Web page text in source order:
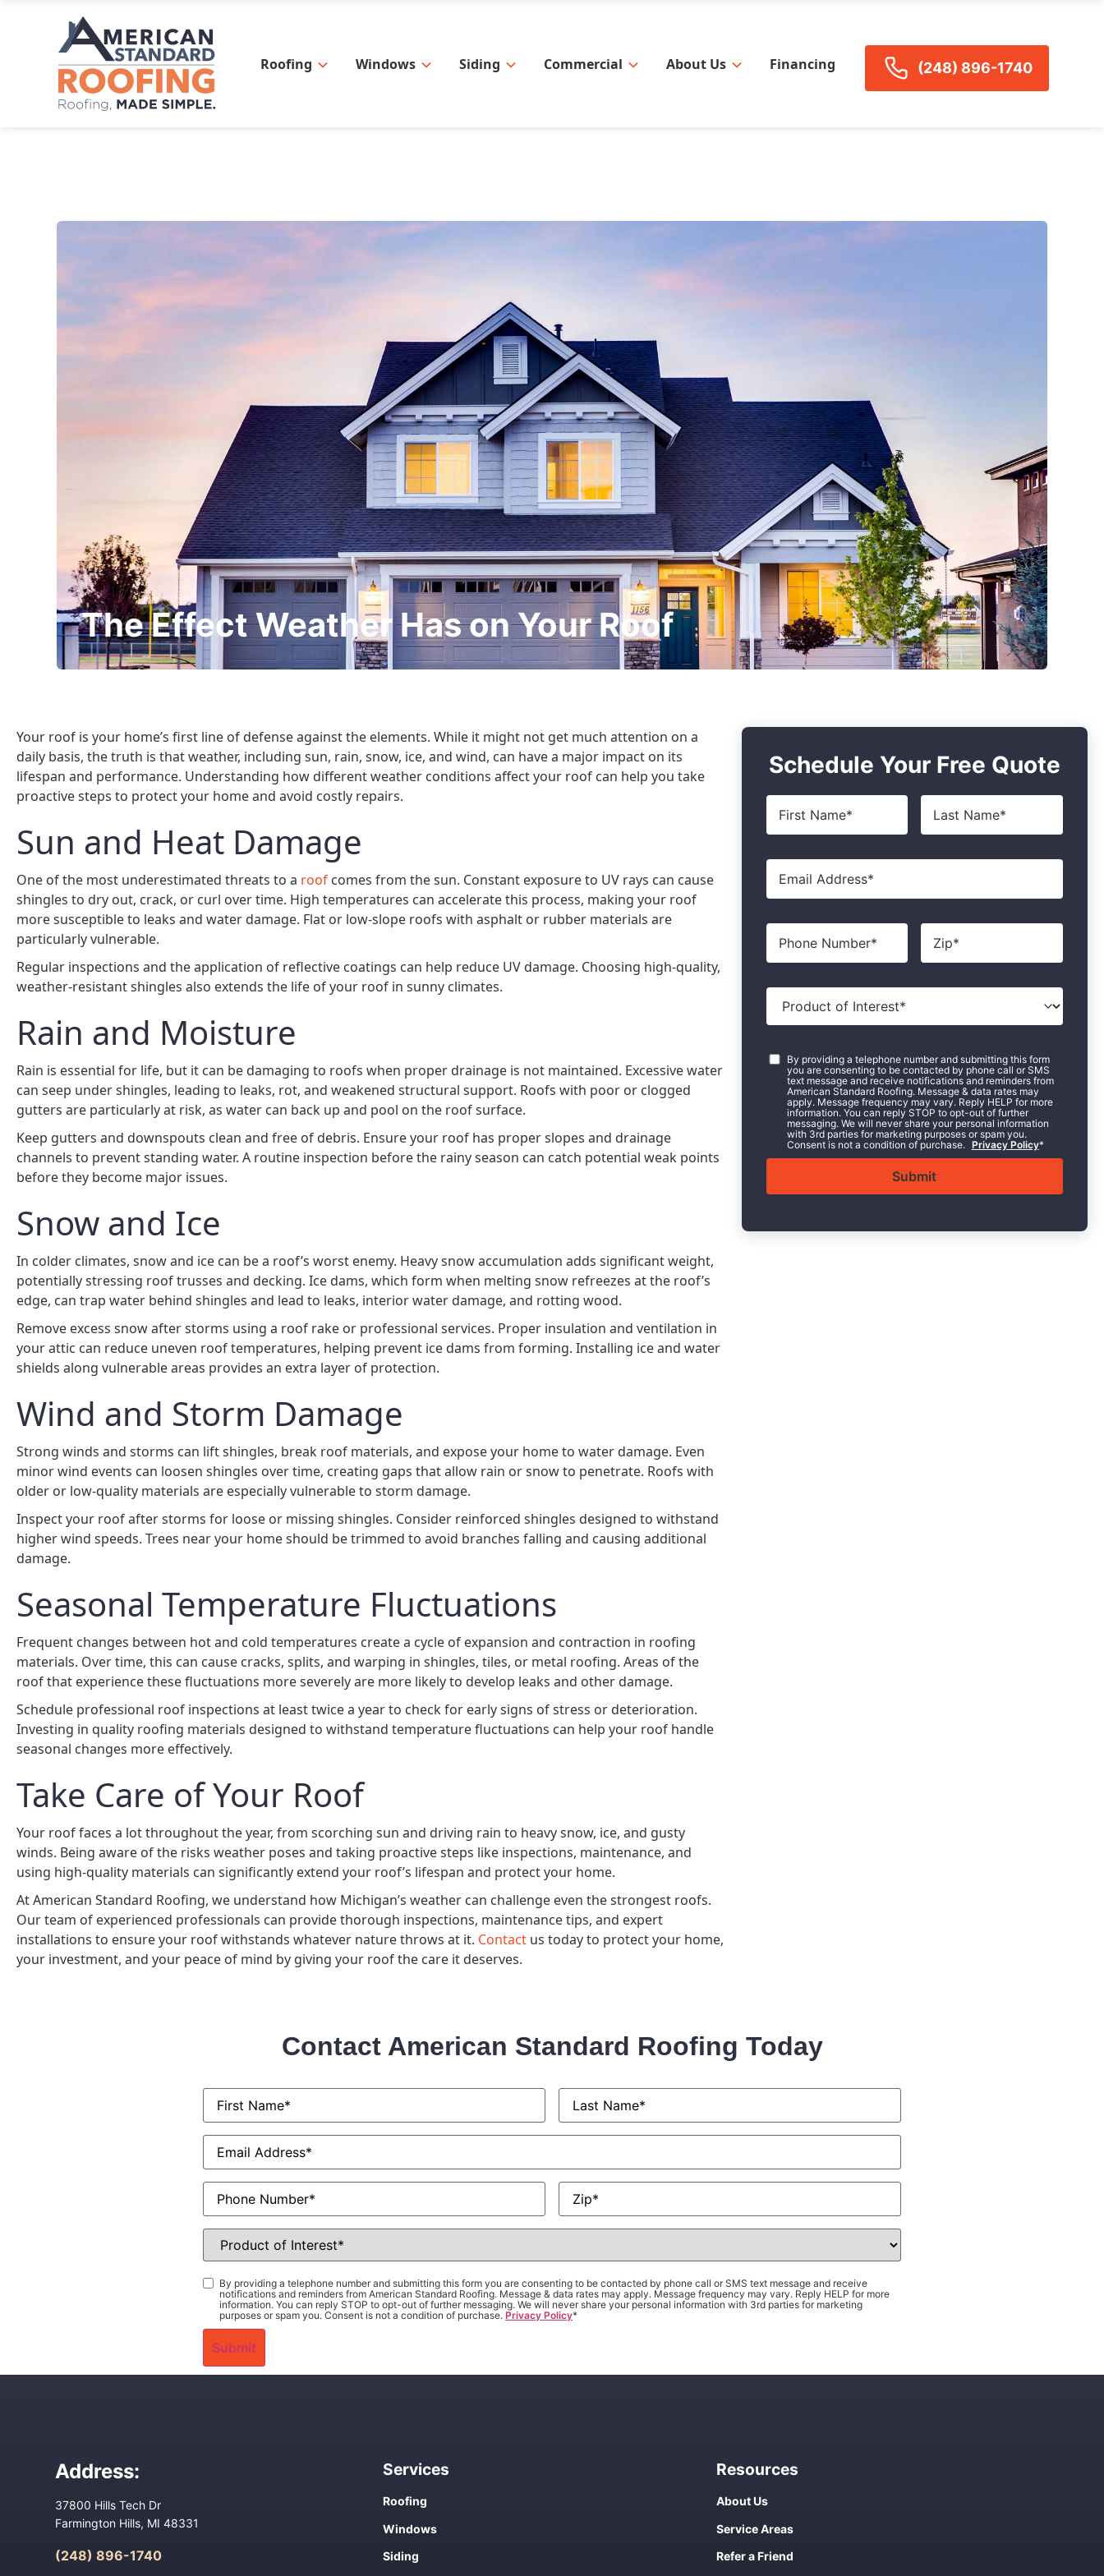
Roofing Windows Siding Commercial About Us Financing (248) 896-1740
The Effect Weather Has on Your Roof
Your roof is your home’s first line of defense against the elements. While it might not get much attention on a
daily basis, the truth is that weather, including sun, rain, snow, ice, and wind, can have a major impact on its
lifespan and performance. Understanding how different weather conditions affect your roof can help you take
proactive steps to protect your home and avoid costly repairs.
Sun and Heat Damage
One of the most underestimated threats to a roof comes from the sun. Constant exposure to UV rays can cause
shingles to dry out, crack, or curl over time. High temperatures can accelerate this process, making your roof
more susceptible to leaks and water damage. Flat or low-slope roofs with asphalt or rubber materials are
particularly vulnerable.
Regular inspections and the application of reflective coatings can help reduce UV damage. Choosing high-quality,
weather-resistant shingles also extends the life of your roof in sunny climates.
Rain and Moisture
Rain is essential for life, but it can be damaging to roofs when proper drainage is not maintained. Excessive water
can seep under shingles, leading to leaks, rot, and weakened structural support. Roofs with poor or clogged
gutters are particularly at risk, as water can back up and pool on the roof surface.
Keep gutters and downspouts clean and free of debris. Ensure your roof has proper slopes and drainage
channels to prevent standing water. A routine inspection before the rainy season can catch potential weak points
before they become major issues.
Snow and Ice
In colder climates, snow and ice can be a roof’s worst enemy. Heavy snow accumulation adds significant weight,
potentially stressing roof trusses and decking. Ice dams, which form when melting snow refreezes at the roof’s
edge, can trap water behind shingles and lead to leaks, interior water damage, and rotting wood.
Remove excess snow after storms using a roof rake or professional services. Proper insulation and ventilation in
your attic can reduce uneven roof temperatures, helping prevent ice dams from forming. Installing ice and water
shields along vulnerable areas provides an extra layer of protection.
Wind and Storm Damage
Strong winds and storms can lift shingles, break roof materials, and expose your home to water damage. Even
minor wind events can loosen shingles over time, creating gaps that allow rain or snow to penetrate. Roofs with
older or low-quality materials are especially vulnerable to storm damage.
Inspect your roof after storms for loose or missing shingles. Consider reinforced shingles designed to withstand
higher wind speeds. Trees near your home should be trimmed to avoid branches falling and causing additional
damage.
Seasonal Temperature Fluctuations
Frequent changes between hot and cold temperatures create a cycle of expansion and contraction in roofing
materials. Over time, this can cause cracks, splits, and warping in shingles, tiles, or metal roofing. Areas of the
roof that experience these fluctuations more severely are more likely to develop leaks and other damage.
Schedule professional roof inspections at least twice a year to check for early signs of stress or deterioration.
Investing in quality roofing materials designed to withstand temperature fluctuations can help your roof handle
seasonal changes more effectively.
Take Care of Your Roof
Your roof faces a lot throughout the year, from scorching sun and driving rain to heavy snow, ice, and gusty
winds. Being aware of the risks weather poses and taking proactive steps like inspections, maintenance, and
using high-quality materials can significantly extend your roof’s lifespan and protect your home.
At American Standard Roofing, we understand how Michigan’s weather can challenge even the strongest roofs.
Our team of experienced professionals can provide thorough inspections, maintenance tips, and expert
installations to ensure your roof withstands whatever nature throws at it. Contact us today to protect your home,
your investment, and your peace of mind by giving your roof the care it deserves.
Schedule Your Free Quote
First
Name*
Last
Name*
Email
Phone Zip
Product
Interest
Consent*
By providing a telephone number and submitting this form
you are consenting to be contacted by phone call or SMS
text message and receive notifications and reminders from
American Standard Roofing. Message & data rates may
apply. Message frequency may vary. Reply HELP for more
information. You can reply STOP to opt-out of further
messaging. We will never share your personal information
with 3rd parties for marketing purposes or spam you.
Consent is not a condition of purchase. Privacy Policy*
Contact American Standard Roofing Today
First
Name*
Last
Name*
Email*
Phone Zip*
Product
Interest*
Consent*
By providing a telephone number and submitting this form you are consenting to be contacted by phone call or SMS text message and receive
notifications and reminders from American Standard Roofing. Message & data rates may apply. Message frequency may vary. Reply HELP for more
information. You can reply STOP to opt-out of further messaging. We will never share your personal information with 3rd parties for marketing
purposes or spam you. Consent is not a condition of purchase. Privacy Policy*
Address:
37800 Hills Tech Dr
Farmington Hills, MI 48331
(248) 896-1740
Services
Roofing
Windows
Siding
Resources
About Us
Service Areas
Refer a Friend